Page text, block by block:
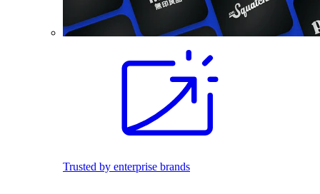
Trusted by enterprise brands